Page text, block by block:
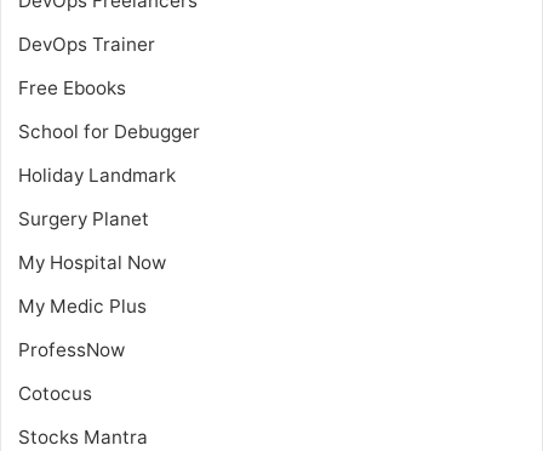
DevOps Trainer
Free Ebooks
School for Debugger
Holiday Landmark
Surgery Planet
My Hospital Now
My Medic Plus
ProfessNow
Cotocus
Stocks Mantra